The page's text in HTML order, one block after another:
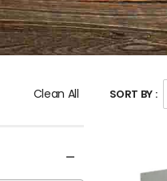
Clean All SORT BY :